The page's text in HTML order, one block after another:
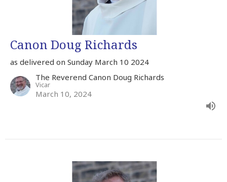
Canon Doug Richards
as delivered on Sunday March 10 2024
The Reverend Canon Doug Richards
Vicar
March 10, 2024